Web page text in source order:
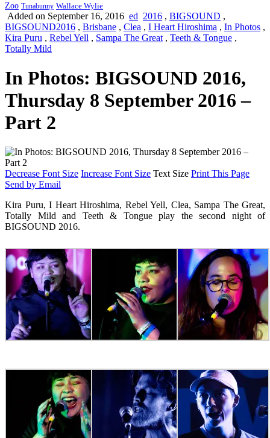
Zoo Tunabunny Wallace Wylie
Added on September 16, 2016 ed 2016 , BIGSOUND ,
BIGSOUND2016 , Brisbane , Clea , I Heart Hiroshima , In Photos ,
Kira Puru , Rebel Yell , Sampa The Great , Teeth & Tongue ,
Totally Mild
In Photos: BIGSOUND 2016,
Thursday 8 September 2016 –
Part 2
Decrease Font Size Increase Font Size Text Size Print This Page
Send by Email
Kira Puru, I Heart Hiroshima, Rebel Yell, Clea, Sampa The Great,
Totally Mild and Teeth & Tongue play the second night of
BIGSOUND 2016.